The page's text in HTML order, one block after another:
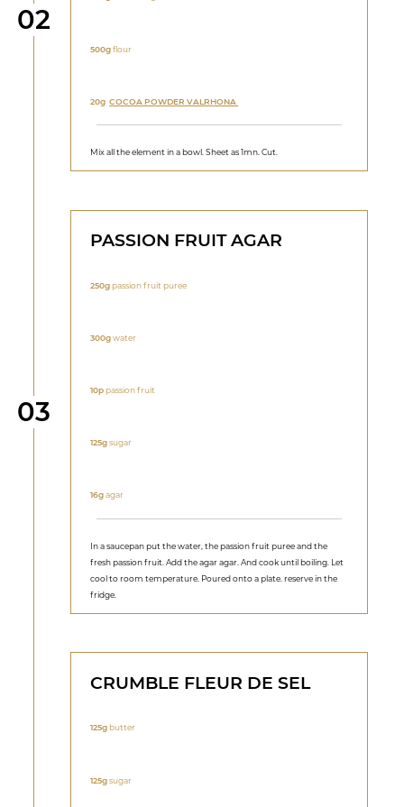
Step
02
500gflour
20g COCOA POWDER VALRHONA
Mix all the element in a bowl. Sheet as 1mn. Cut.
Step
03
PASSION FRUIT AGAR
250g passion fruit puree
300gwater
10p passion fruit
125gsugar
16gagar
In a saucepan put the water, the passion fruit puree and the
fresh passion fruit. Add the agar agar. And cook until boiling. Let
cool to room temperature. Poured onto a plate. reserve in the
fridge.
CRUMBLE FLEUR DE SEL
125g butter
125gsugar